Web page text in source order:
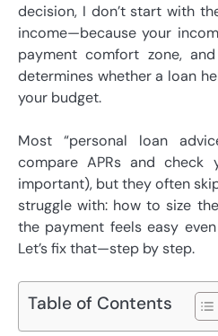
decision, I don’t start with
income—because your
payment comfort zone,
determines whether a loan
your budget.
Most “personal loan
compare APRs and
important), but they often
struggle with: how to size
the payment feels easy
Let’s fix that—step by step.
Table of Contents